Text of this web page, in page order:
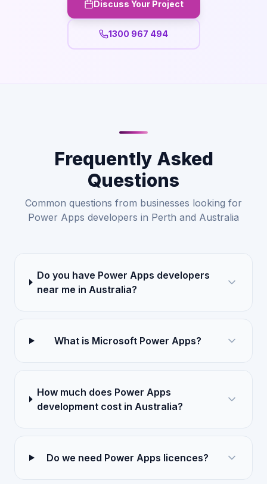
Discuss Your Project
1300 967 494
Frequently Asked
Questions
Common questions from businesses looking for
Power Apps developers in Perth and Australia
Do you have Power Apps developers
near me in Australia?
What is Microsoft Power Apps?
How much does Power Apps
development cost in Australia?
Do we need Power Apps licences?